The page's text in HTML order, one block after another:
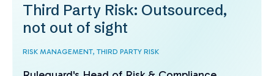
Third Party Risk: Outsourced,
not out of sight
RISK MANAGEMENT, THIRD PARTY RISK